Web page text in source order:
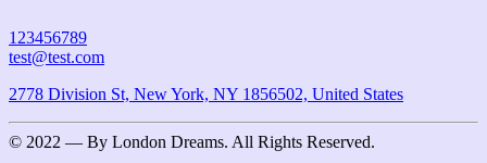
123456789
test@test.com
2778 Division St, New York, NY 1856502, United States
© 2022 — By London Dreams. All Rights Reserved.